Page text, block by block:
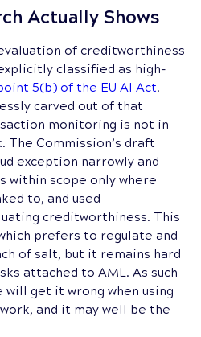
Actually Shows
of creditworthiness
classified as high-
5(b) of the EU AI Act.
carved out of that
monitoring is not in
Commission’s draft
exception narrowly and
within scope only where
to, and used
creditworthiness. This
prefers to regulate and
of salt, but it remains hard
attached to AML. As such
get it wrong when using
and it may well be the